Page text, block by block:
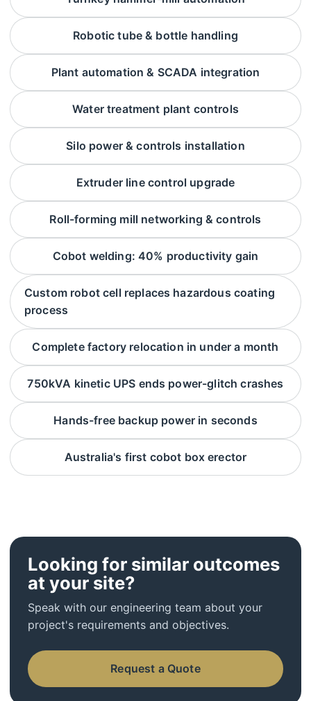
Robotic tube & bottle handling
Plant automation & SCADA integration
Water treatment plant controls
Silo power & controls installation
Extruder line control upgrade
Roll-forming mill networking & controls
Cobot welding: 40% productivity gain
Custom robot cell replaces hazardous coating
process
Complete factory relocation in under a month
750kVA kinetic UPS ends power-glitch crashes
Hands-free backup power in seconds
Australia's first cobot box erector
Looking for similar outcomes
at your site?
Speak with our engineering team about your
project's requirements and objectives.
Request a Quote